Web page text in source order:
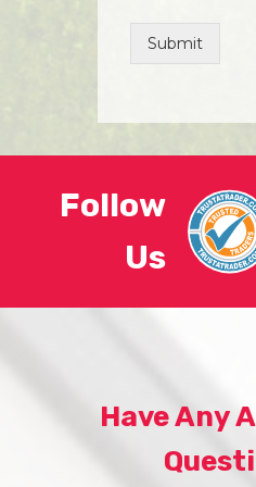
Submit
Follow
Us
Have Any